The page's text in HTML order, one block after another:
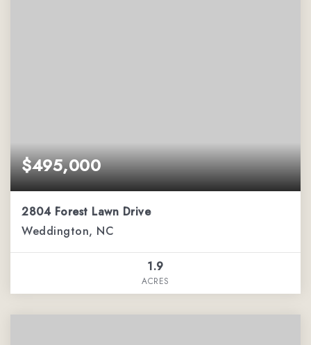
$495,000
2804 Forest Lawn Drive
Weddington, NC
1.9
ACRES